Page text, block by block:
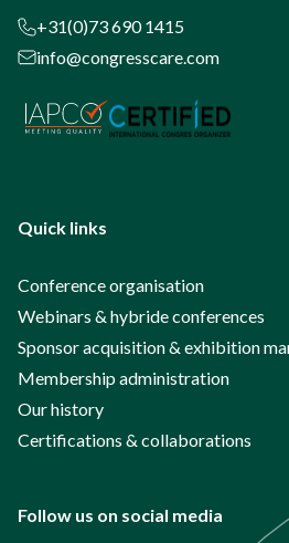
+31(0)73 690 1415
info@congresscare.com
Quick links
Conference organisation
Webinars & hybride conferences
Sponsor acquisition & exhibition
Membership administration
Our history
Certifications & collaborations
Follow us on social media